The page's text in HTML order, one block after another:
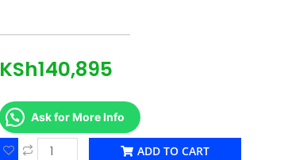
KSh140,895
Ask for More Info
ADD TO CART